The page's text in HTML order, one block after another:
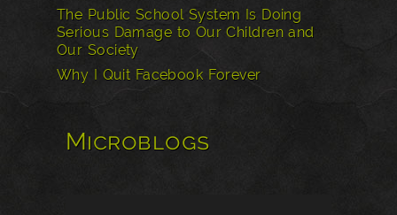
The Public School System Is Doing
Serious Damage to Our Children and
Our Society
Why I Quit Facebook Forever
Microblogs